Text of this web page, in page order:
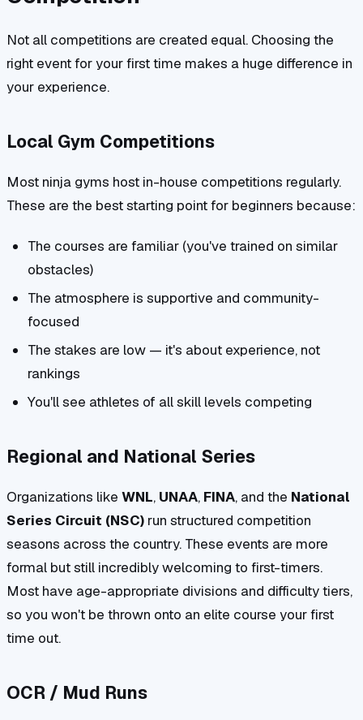
Not all competitions are created equal. Choosing the
right event for your first time makes a huge difference in
your experience.
Local Gym Competitions
Most ninja gyms host in-house competitions regularly.
These are the best starting point for beginners because:
The courses are familiar (you've trained on similar
obstacles)
The atmosphere is supportive and community-
focused
The stakes are low — it's about experience, not
rankings
You'll see athletes of all skill levels competing
Regional and National Series
Organizations like WNL, UNAA, FINA, and the National
Series Circuit (NSC) run structured competition
seasons across the country. These events are more
formal but still incredibly welcoming to first-timers.
Most have age-appropriate divisions and difficulty tiers,
so you won't be thrown onto an elite course your first
time out.
OCR / Mud Runs